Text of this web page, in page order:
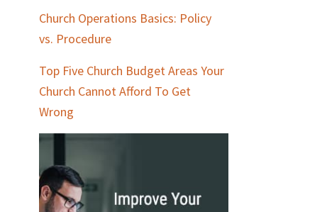
Church Operations Basics: Policy
vs. Procedure
Top Five Church Budget Areas Your
Church Cannot Afford To Get
Wrong